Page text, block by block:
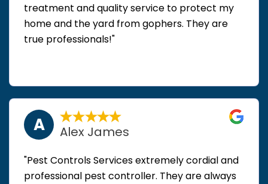
treatment and quality service to protect my
home and the yard from gophers. They are
true professionals!"
A Alex James
"Pest Controls Services extremely cordial and
professional pest controller. They are always